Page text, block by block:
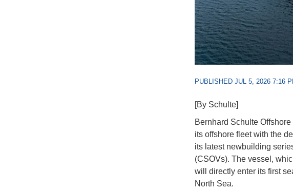
PUBLISHED JUL 5, 2026 7:16
[By Schulte]
Bernhard Schulte
its offshore fleet with the
its latest newbuilding
(CSOVs). The vessel,
will directly enter its first
North Sea.